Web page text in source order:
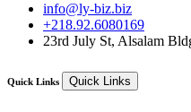
info@ly-biz.biz
+218.92.6080169
23rd July St, Alsalam
Quick Links Quick Links